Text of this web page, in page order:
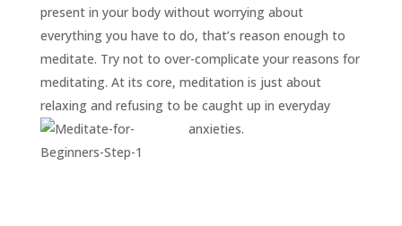
START
HERE
INVITATIONS
EXPERIENCES
PROOF
present in your body without worrying about
everything you have to do, that’s reason enough to
meditate. Try not to over-complicate your reasons for
meditating. At its core, meditation is just about
relaxing and refusing to be caught up in everyday
anxieties.